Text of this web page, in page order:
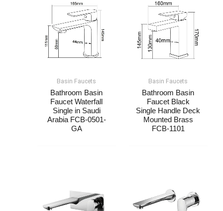
Basin Faucets
Bathroom Basin
Faucet Waterfall
Single​​ in Saudi
Arabia FCB-0501-
GA
Basin Faucets
Bathroom Basin
Faucet Black
Single Handle Deck
Mounted Brass
FCB-1101